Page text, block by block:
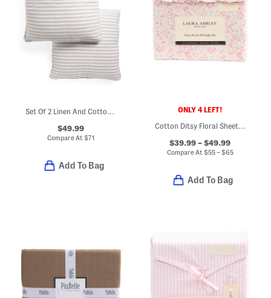
Set Of 2 Linen And Cotton Blend Euro Pillows
$49.99
Compare At$71
Add To Bag
ONLY 4 LEFT!
Cotton Ditsy Floral Sheet Set
$39.99 – $49.99
Compare At $55 – $65
Add To Bag